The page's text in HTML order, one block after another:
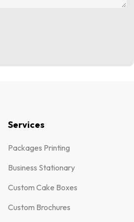
Services
Packages Printing
Business Stationary
Custom Cake Boxes
Custom Brochures